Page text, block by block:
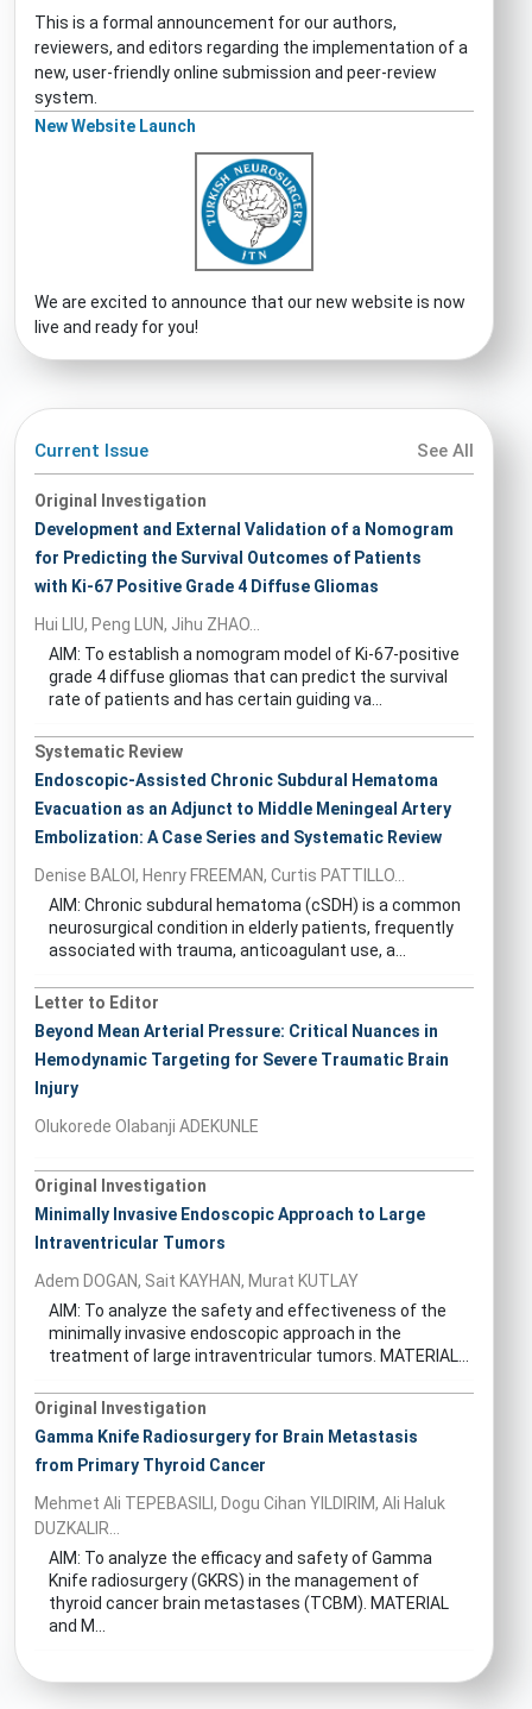
This is a formal announcement for our authors,
reviewers, and editors regarding the implementation of a
new, user-friendly online submission and peer-review
system.
New Website Launch
We are excited to announce that our new website is now
live and ready for you!
Current Issue See All
Original Investigation
Development and External Validation of a Nomogram
for Predicting the Survival Outcomes of Patients
with Ki-67 Positive Grade 4 Diffuse Gliomas
Hui LIU, Peng LUN, Jihu ZHAO...
AIM: To establish a nomogram model of Ki-67-positive
grade 4 diffuse gliomas that can predict the survival
rate of patients and has certain guiding va...
Systematic Review
Endoscopic-Assisted Chronic Subdural Hematoma
Evacuation as an Adjunct to Middle Meningeal Artery
Embolization: A Case Series and Systematic Review
Denise BALOI, Henry FREEMAN, Curtis PATTILLO...
AIM: Chronic subdural hematoma (cSDH) is a common
neurosurgical condition in elderly patients, frequently
associated with trauma, anticoagulant use, a...
Letter to Editor
Beyond Mean Arterial Pressure: Critical Nuances in
Hemodynamic Targeting for Severe Traumatic Brain
Injury
Olukorede Olabanji ADEKUNLE
Original Investigation
Minimally Invasive Endoscopic Approach to Large
Intraventricular Tumors
Adem DOGAN, Sait KAYHAN, Murat KUTLAY
AIM: To analyze the safety and effectiveness of the
minimally invasive endoscopic approach in the
treatment of large intraventricular tumors. MATERIAL...
Original Investigation
Gamma Knife Radiosurgery for Brain Metastasis
from Primary Thyroid Cancer
Mehmet Ali TEPEBASILI, Dogu Cihan YILDIRIM, Ali Haluk
DUZKALIR...
AIM: To analyze the efficacy and safety of Gamma
Knife radiosurgery (GKRS) in the management of
thyroid cancer brain metastases (TCBM). MATERIAL
and M...